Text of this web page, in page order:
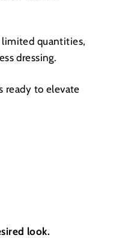
limited quantities,
dressing.
ready to elevate
look.